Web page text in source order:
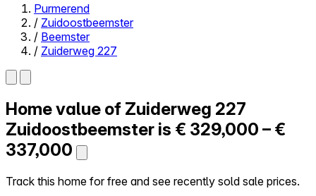
Close menu
Self-service
All-in-One
Reviews
Our Pricing
Log in
Try Walter for free
Purmerend
/ Zuidoostbeemster
/ Beemster
/ Zuiderweg 227
Home value of Zuiderweg 227
Zuidoostbeemster is € 329,000 – €
337,000
Track this home for free and see recently sold sale prices.